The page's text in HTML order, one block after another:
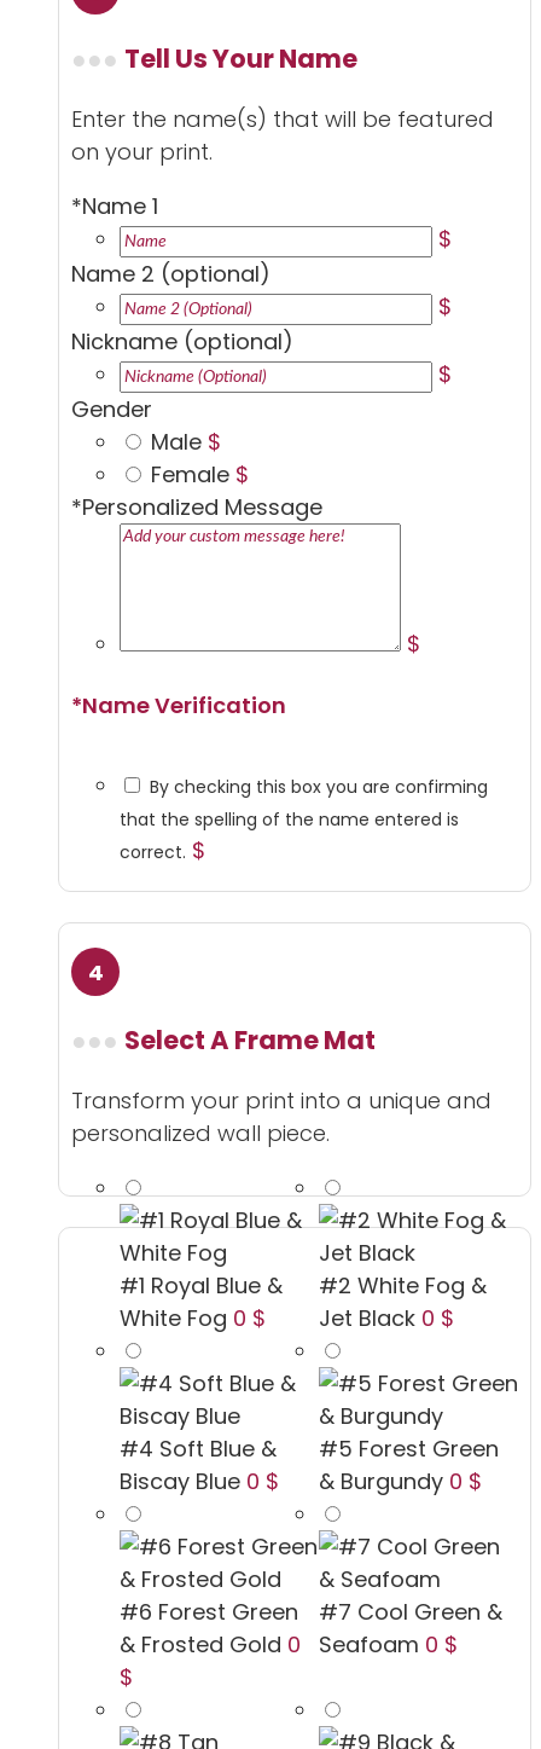
Tell Us Your Name
Enter the name(s) that will be featured
on your print.
*Name 1
$
Name 2 (optional)
$
Nickname (optional)
$
Gender
Male $
Female $
*Personalized Message
$
*Name Verification
By checking this box you are confirming
that the spelling of the name entered is
correct. $
Select A Frame Mat
Transform your print into a unique and
personalized wall piece.
#1 Royal Blue &
White Fog 0 $
#2 White Fog &
Jet Black 0 $
#4 Soft Blue &
Biscay Blue 0 $
#5 Forest Green
& Burgundy 0 $
#6 Forest Green
& Frosted Gold 0
$
#7 Cool Green &
Seafoam 0 $